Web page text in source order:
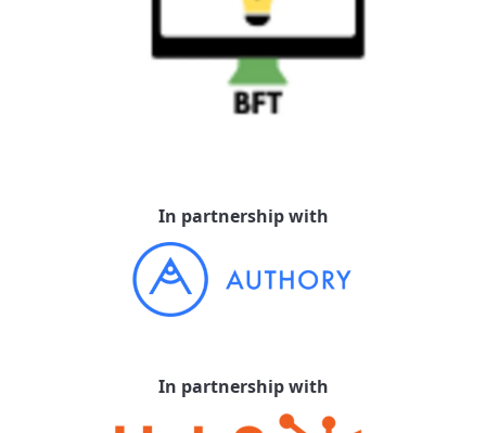
In partnership with
In partnership with